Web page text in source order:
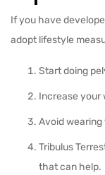
If you have
adopt lifestyle
Start doing
Increase your
Avoid
Tribulus
that can help.